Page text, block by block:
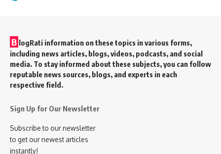
B logRati information on these topics in various forms,
including news articles, blogs, videos, podcasts, and social
media. To stay informed about these subjects, you can follow
reputable news sources, blogs, and experts in each
respective field.
Sign Up for Our Newsletter
Subscribe to our newsletter
to get our newest articles
instantly!